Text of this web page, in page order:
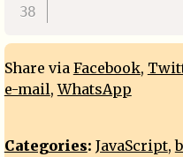
Share via Facebook,
e-mail,WhatsApp
Categories: JavaScript,